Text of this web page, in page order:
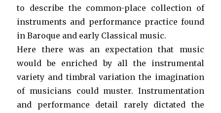
to describe the common-place collection of
instruments and performance practice found
in Baroque and early Classical music.
Here there was an expectation that music
would be enriched by all the instrumental
variety and timbral variation the imagination
of musicians could muster. Instrumentation
and performance detail rarely dictated the